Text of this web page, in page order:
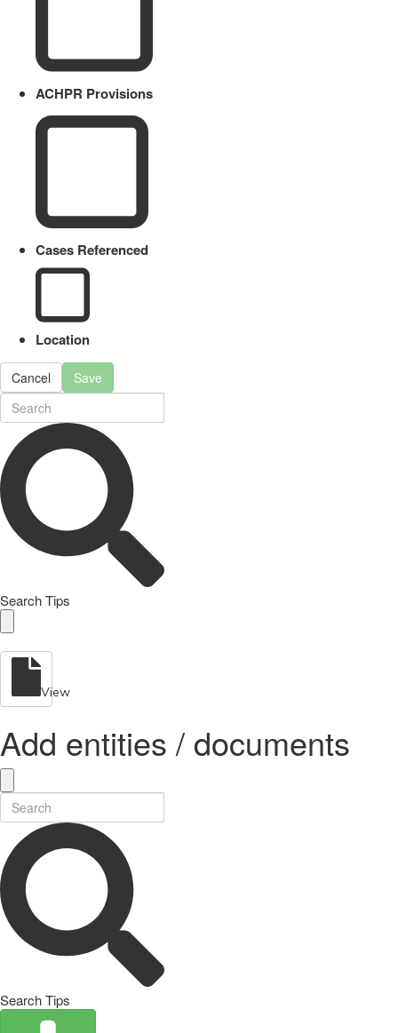
ACHPR Provisions
Cases Referenced
Location
Cancel Save
Search Tips
View
Add entities / documents
Search Tips